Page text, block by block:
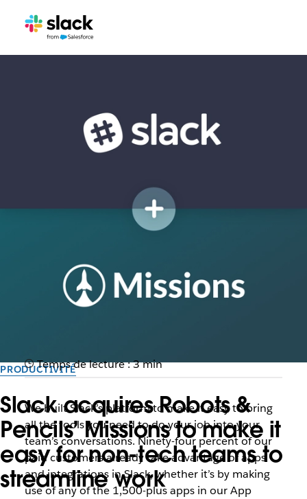
PRODUCTIVITÉ
Slack acquires Robots &
Pencils’ Missions to make it
easy for non-tech teams to
streamline work
Temps de lecture : 3 min
We built Slack’s platform to make it easy to bring
all the tools you need to do your job into your
team’s conversations. Ninety-four percent of our
paid customers already take advantage of apps
and integrations in Slack, whether it’s by making
use of any of the 1,500-plus apps in our App